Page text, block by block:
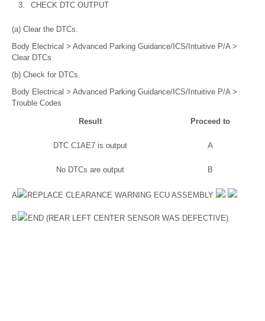
3. CHECK DTC OUTPUT
(a) Clear the DTCs.
Body Electrical > Advanced Parking Guidance/ICS/Intuitive P/A >
Clear DTCs
(b) Check for DTCs.
Body Electrical > Advanced Parking Guidance/ICS/Intuitive P/A >
Trouble Codes
Result Proceed to
DTC C1AE7 is output A
No DTCs are output B
A REPLACE CLEARANCE WARNING ECU ASSEMBLY
B END (REAR LEFT CENTER SENSOR WAS DEFECTIVE)